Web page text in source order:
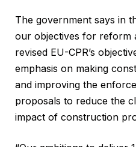
The government says in
our objectives for reform
revised EU-CPR’s
emphasis on making
and improving the
proposals to reduce the
impact of construction